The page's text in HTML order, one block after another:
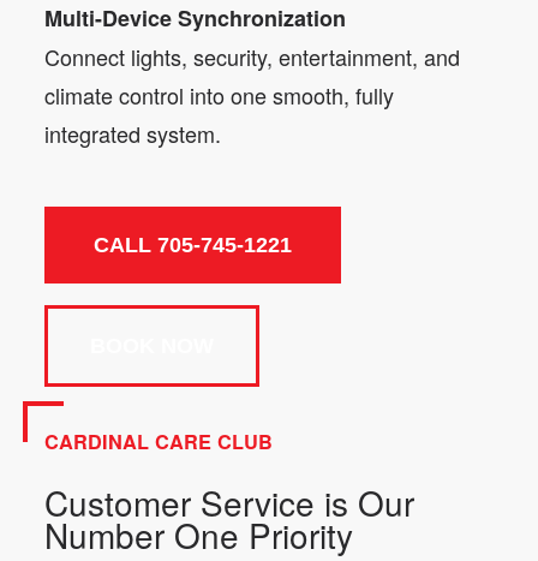
Multi-Device Synchronization
Connect lights, security, entertainment, and
climate control into one smooth, fully
integrated system.
CALL 705-745-1221
CARDINAL CARE CLUB
Customer Service is Our
Number One Priority